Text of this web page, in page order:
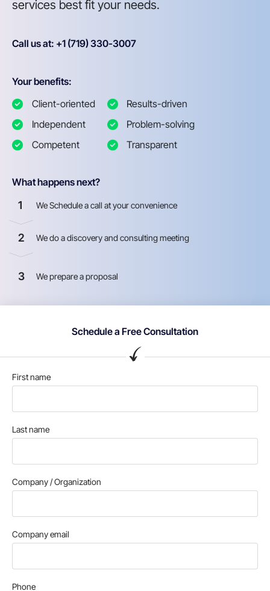
services best fit your needs.
Call us at: +1 (719) 330-3007
Your benefits:
Client-oriented
Independent
Competent
Results-driven
Problem-solving
Transparent
What happens next?
1 We Schedule a call at your convenience
2 We do a discovery and consulting meeting
3 We prepare a proposal
Schedule a Free Consultation
First name
Last name
Company / Organization
Company email
Phone